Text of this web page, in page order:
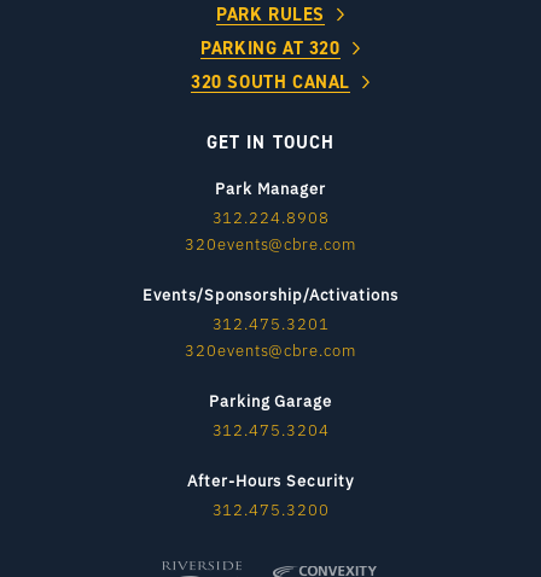
PARK RULES
PARKING AT 320
320 SOUTH CANAL
GET IN TOUCH
Park Manager
312.224.8908
320events@cbre.com
Events/Sponsorship/Activations
312.475.3201
320events@cbre.com
Parking Garage
312.475.3204
After-Hours Security
312.475.3200